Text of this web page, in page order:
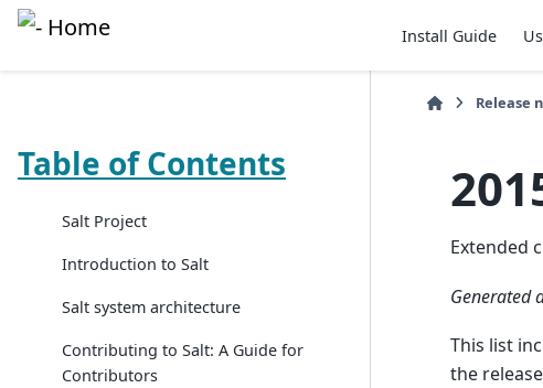
Install Guide
Table of Contents
Salt Project
Introduction to Salt
Salt system architecture
Contributing to Salt: A Guide for
Contributors
Release
Extended
Generated
This list
the